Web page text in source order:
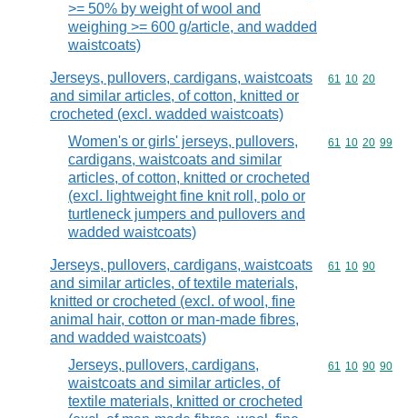
>= 50% by weight of wool and
weighing >= 600 g/article, and wadded
waistcoats)
Jerseys, pullovers, cardigans, waistcoats
and similar articles, of cotton, knitted or
crocheted (excl. wadded waistcoats)
Commodity
61 10 20
Women's or girls' jerseys, pullovers,
cardigans, waistcoats and similar
articles, of cotton, knitted or crocheted
(excl. lightweight fine knit roll, polo or
turtleneck jumpers and pullovers and
wadded waistcoats)
Commodity
61 10 20 99
Jerseys, pullovers, cardigans, waistcoats
and similar articles, of textile materials,
knitted or crocheted (excl. of wool, fine
animal hair, cotton or man-made fibres,
and wadded waistcoats)
Commodity
61 10 90
Jerseys, pullovers, cardigans,
waistcoats and similar articles, of
textile materials, knitted or crocheted
Commodity
61 10 90 90